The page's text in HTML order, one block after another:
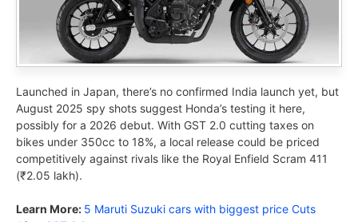
Launched in Japan, there’s no confirmed India launch yet, but
August 2025 spy shots suggest Honda’s testing it here,
possibly for a 2026 debut. With GST 2.0 cutting taxes on
bikes under 350cc to 18%, a local release could be priced
competitively against rivals like the Royal Enfield Scram 411
(₹2.05 lakh).
Learn More: 5 Maruti Suzuki cars with biggest price Cuts